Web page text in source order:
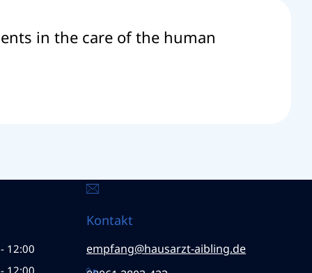
in the care of the human
12:00
Kontakt
empfang@hausarzt-aibling.de